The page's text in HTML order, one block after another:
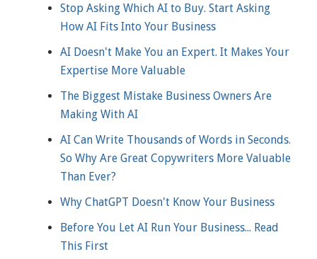
Stop Asking Which AI to Buy. Start Asking
How AI Fits Into Your Business
AI Doesn't Make You an Expert. It Makes Your
Expertise More Valuable
The Biggest Mistake Business Owners Are
Making With AI
AI Can Write Thousands of Words in Seconds.
So Why Are Great Copywriters More Valuable
Than Ever?
Why ChatGPT Doesn't Know Your Business
Before You Let AI Run Your Business... Read
This First